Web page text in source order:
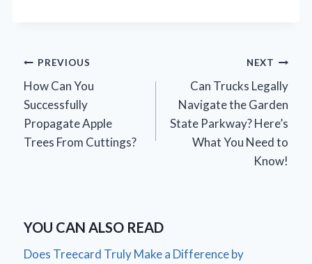
Post
navigation
PREVIOUS
How Can You
Successfully
Propagate Apple
Trees From Cuttings?
NEXT
Can Trucks Legally
Navigate the Garden
State Parkway? Here’s
What You Need to
Know!
YOU CAN ALSO READ
Does Treecard Truly Make a Difference by